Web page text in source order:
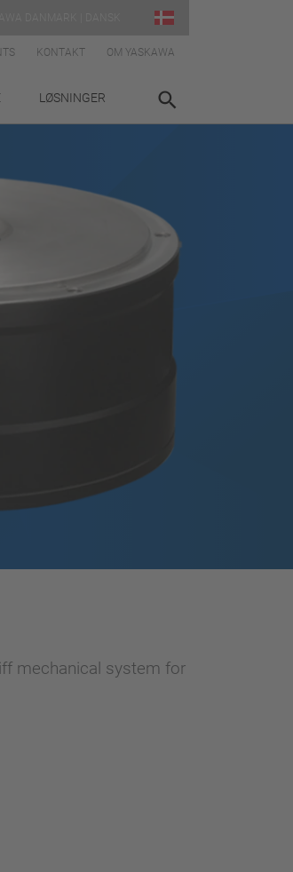
KONTAKT OM YASKAWA
LØSNINGER
mechanical system for